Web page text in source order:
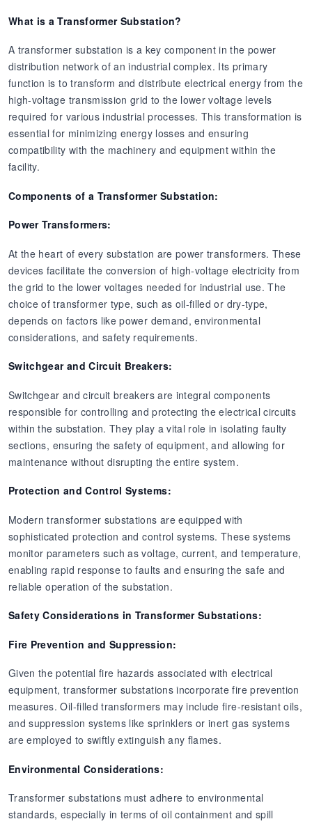
What is a Transformer Substation?
A transformer substation is a key component in the power
distribution network of an industrial complex. Its primary
function is to transform and distribute electrical energy from the
high-voltage transmission grid to the lower voltage levels
required for various industrial processes. This transformation is
essential for minimizing energy losses and ensuring
compatibility with the machinery and equipment within the
facility.
Components of a Transformer Substation:
Power Transformers:
At the heart of every substation are power transformers. These
devices facilitate the conversion of high-voltage electricity from
the grid to the lower voltages needed for industrial use. The
choice of transformer type, such as oil-filled or dry-type,
depends on factors like power demand, environmental
considerations, and safety requirements.
Switchgear and Circuit Breakers:
Switchgear and circuit breakers are integral components
responsible for controlling and protecting the electrical circuits
within the substation. They play a vital role in isolating faulty
sections, ensuring the safety of equipment, and allowing for
maintenance without disrupting the entire system.
Protection and Control Systems:
Modern transformer substations are equipped with
sophisticated protection and control systems. These systems
monitor parameters such as voltage, current, and temperature,
enabling rapid response to faults and ensuring the safe and
reliable operation of the substation.
Safety Considerations in Transformer Substations:
Fire Prevention and Suppression:
Given the potential fire hazards associated with electrical
equipment, transformer substations incorporate fire prevention
measures. Oil-filled transformers may include fire-resistant oils,
and suppression systems like sprinklers or inert gas systems
are employed to swiftly extinguish any flames.
Environmental Considerations:
Transformer substations must adhere to environmental
standards, especially in terms of oil containment and spill